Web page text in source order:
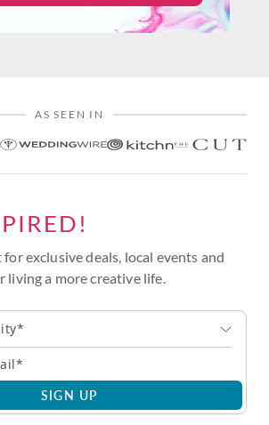
AS SEEN IN
exclusive deals, local events and
a more creative life.
SIGN UP